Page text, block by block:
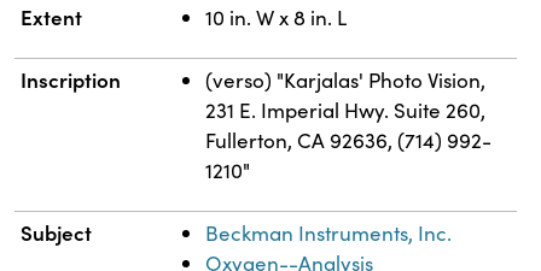
Extent 10 in. W x 8 in. L
Inscription
(verso) "Karjalas' Photo Vision,
231 E. Imperial Hwy. Suite 260,
Fullerton, CA 92636, (714) 992-
1210"
Subject
Beckman Instruments, Inc.
Oxygen--Analysis